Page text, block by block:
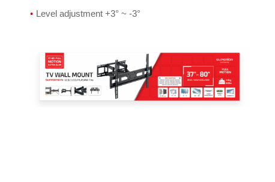
Level adjustment +3° ~ -3°